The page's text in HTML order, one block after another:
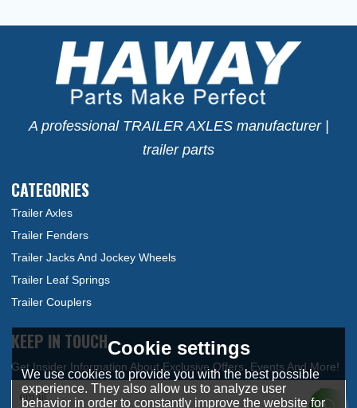
A professional TRAILER AXLES manufacturer |
trailer parts
CATEGORIES
Trailer Axles
Trailer Fenders
Trailer Jacks And Jockey Wheels
Trailer Leaf Springs
Trailer Couplers
KEEP IN TOUCHCookie settings
We use cookies to provide you with the best possible
experience. They also allow us to analyze user
behavior in order to constantly improve the website for